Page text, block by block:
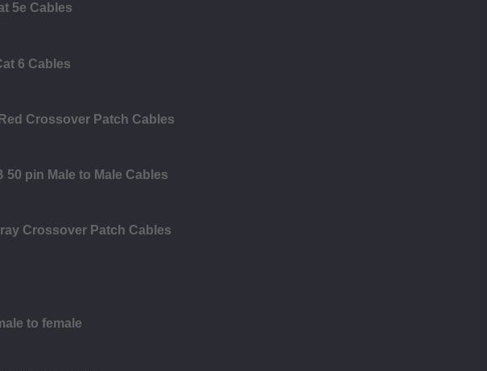
5e Cables
6 Cables
Crossover Patch Cables
50 pin Male to Male Cables
Crossover Patch Cables
to female